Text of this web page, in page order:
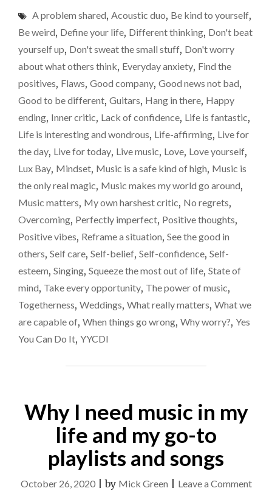
OUTWEIGHS
THE
MORE
OFTEN
THAN
A problem shared, Acoustic duo, Be kind to yourself,
Be weird, Define your life, Different thinking, Don't beat
yourself up, Don't sweat the small stuff, Don't worry
about what others think, Everyday anxiety, Find the
positives, Flaws, Good company, Good news not bad,
Good to be different, Guitars, Hang in there, Happy
ending, Inner critic, Lack of confidence, Life is fantastic,
Life is interesting and wondrous, Life-affirming, Live for
the day, Live for today, Live music, Love, Love yourself,
Lux Bay, Mindset, Music is a safe kind of high, Music is
the only real magic, Music makes my world go around,
Music matters, My own harshest critic, No regrets,
Overcoming, Perfectly imperfect, Positive thoughts,
Positive vibes, Reframe a situation, See the good in
others, Self care, Self-belief, Self-confidence, Self-
esteem, Singing, Squeeze the most out of life, State of
mind, Take every opportunity, The power of music,
Togetherness, Weddings, What really matters, What we
are capable of, When things go wrong, Why worry?, Yes
You Can Do It, YYCDI
Why I need music in my
life and my go-to
playlists and songs
October 26, 2020|by Mick Green Leave a Commenton